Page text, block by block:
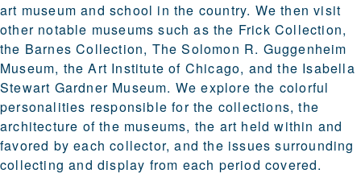
art museum and school in the country. We then visit
other notable museums such as the Frick Collection,
the Barnes Collection, The Solomon R. Guggenheim
Museum, the Art Institute of Chicago, and the Isabella
Stewart Gardner Museum. We explore the colorful
personalities responsible for the collections, the
architecture of the museums, the art held within and
favored by each collector, and the issues surrounding
collecting and display from each period covered.